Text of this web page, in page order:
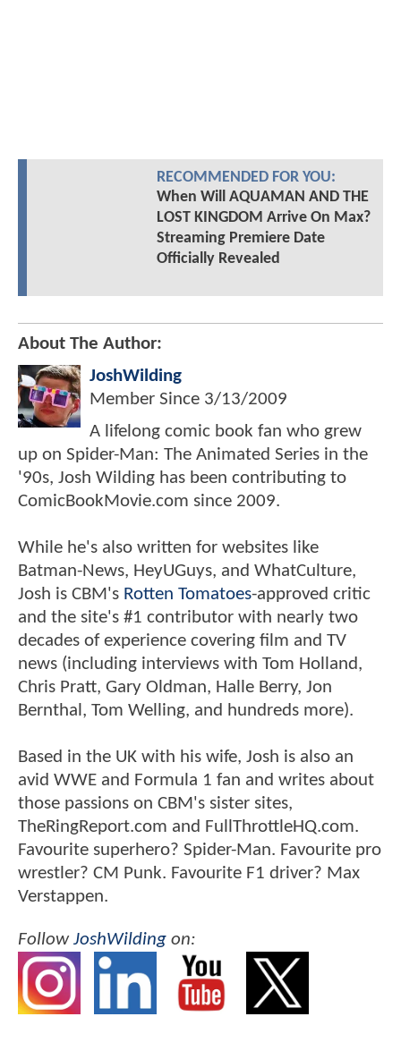
RECOMMENDED FOR YOU:
When Will AQUAMAN AND THE
LOST KINGDOM Arrive On Max?
Streaming Premiere Date
Officially Revealed
About The Author:
JoshWilding
Member Since 3/13/2009
A lifelong comic book fan who grew
up on Spider-Man: The Animated Series in the
'90s, Josh Wilding has been contributing to
ComicBookMovie.com since 2009.
While he's also written for websites like
Batman-News, HeyUGuys, and WhatCulture,
Josh is CBM's Rotten Tomatoes-approved critic
and the site's #1 contributor with nearly two
decades of experience covering film and TV
news (including interviews with Tom Holland,
Chris Pratt, Gary Oldman, Halle Berry, Jon
Bernthal, Tom Welling, and hundreds more).
Based in the UK with his wife, Josh is also an
avid WWE and Formula 1 fan and writes about
those passions on CBM's sister sites,
TheRingReport.com and FullThrottleHQ.com.
Favourite superhero? Spider-Man. Favourite pro
wrestler? CM Punk. Favourite F1 driver? Max
Verstappen.
FollowJoshWilding on: